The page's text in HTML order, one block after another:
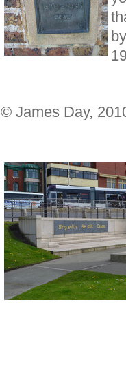
© James Day,